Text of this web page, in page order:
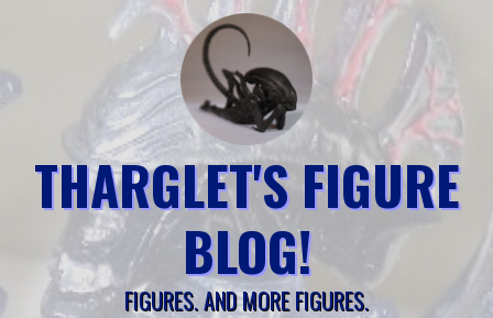
THARGLET'S FIGURE
BLOG!
FIGURES. AND MORE FIGURES.